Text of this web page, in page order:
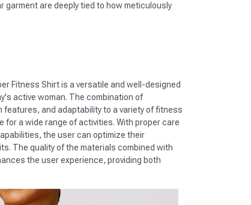
are deeply tied to how meticulously
Fitness Shirt is a versatile and well-designed
active woman. The combination of
and adaptability to a variety of fitness
a wide range of activities. With proper care
the user can optimize their
The quality of the materials combined with
the user experience, providing both